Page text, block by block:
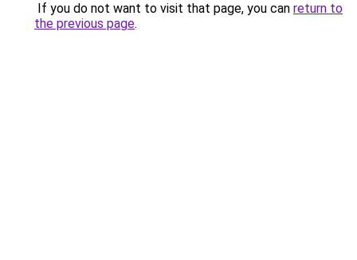
If you do not want to visit that page, you can return to
the previous page.